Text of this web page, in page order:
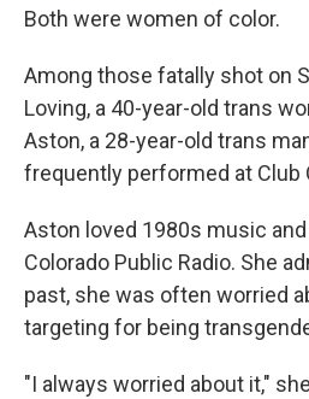
Both were women of color.
Among those fatally shot on
Loving, a 40-year-old trans
Aston, a 28-year-old trans
frequently performed at Club
Aston loved 1980s music
Colorado Public Radio. She
past, she was often worried
targeting for being
"I always worried about it,"